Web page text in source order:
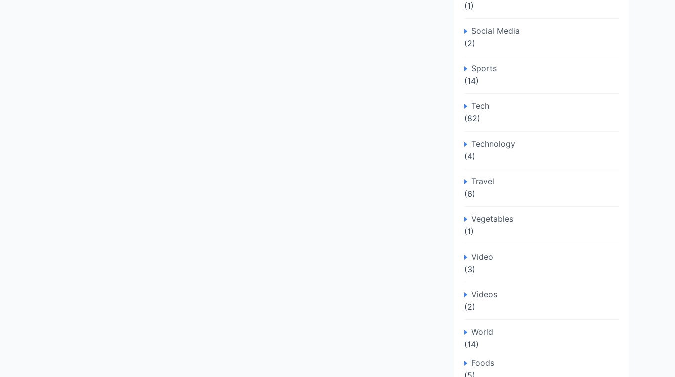
(1)
Social Media
(2)
Sports
(14)
Tech
(82)
Technology
(4)
Travel
(6)
Vegetables
(1)
Video
(3)
Videos
(2)
World
(14)
Foods